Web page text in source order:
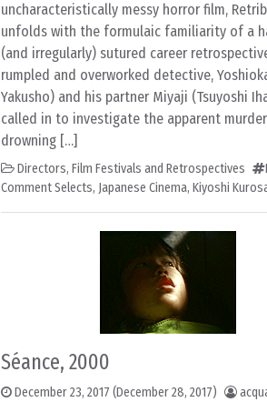
uncharacteristically messy horror film,
unfolds with the formulaic familiarity of a
(and irregularly) sutured career
rumpled and overworked detective,
Yakusho) and his partner Miyaji (Tsuyoshi
called in to investigate the apparent
drowning […]
Directors, Film Festivals and Retrospectives
Comment Selects, Japanese Cinema, Kiyoshi
Séance, 2000
December 23, 2017 (December 28, 2017)